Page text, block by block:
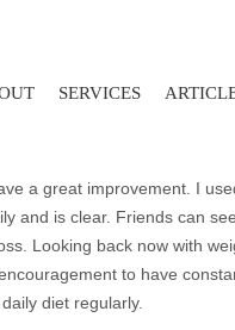
SERVICES
a great improvement. I
and is clear. Friends can
Looking back now with
to have
diet regularly.